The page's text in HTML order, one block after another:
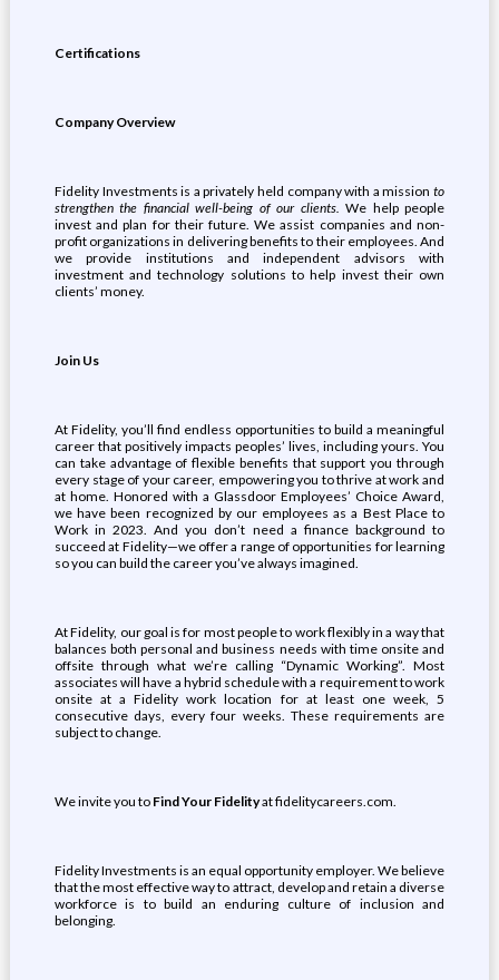
Certifications
Company Overview
Fidelity Investments is a privately held company with a missionto
strengthen the financial well-being of our clients. We help people
invest and plan for their future. We assist companies and non-
profit organizations in delivering benefits to their employees. And
we provide institutions and independent advisors with
investment and technology solutions to help invest their own
clients’ money.
Join Us
At Fidelity, you’ll find endless opportunities to build a meaningful
career that positively impacts peoples’ lives, including yours. You
can take advantage of flexible benefits that support you through
every stage of your career, empowering you to thrive at work and
at home. Honored with a Glassdoor Employees’ Choice Award,
we have been recognized by our employees as a Best Place to
Work in 2023. And you don’t need a finance background to
succeed at Fidelity—we offer a range of opportunities for learning
so you can build the career you’ve always imagined.
At Fidelity, our goal is for most people to work flexibly in a way that
balances both personal and business needs with time onsite and
offsite through what we’re calling “Dynamic Working”. Most
associates will have a hybrid schedule with a requirement to work
onsite at a Fidelity work location for at least one week, 5
consecutive days, every four weeks. These requirements are
subject to change.
We invite you to Find Your Fidelityat fidelitycareers.com.
Fidelity Investments is an equal opportunity employer. We believe
that the most effective way to attract, develop and retain a diverse
workforce is to build an enduring culture of inclusion and
belonging.